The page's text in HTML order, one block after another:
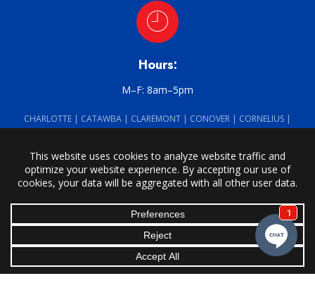
Hours:
M–F: 8am–5pm
CHARLOTTE | CATAWBA | CLAREMONT | CONOVER | CORNELIUS |
DAVIDSON | DENVER | HARMONY | HICKORY | HUNTERSVILLE | LORAY |
SCOTTS | SHERRILLS FORD | STATESVILLE | TAYLORSVILLE | TROUTMAN |
UNION GROVE
Griffin Heating & Air Conditioning · © 2026 All Rights Reserved ·Site
Powered by BRK